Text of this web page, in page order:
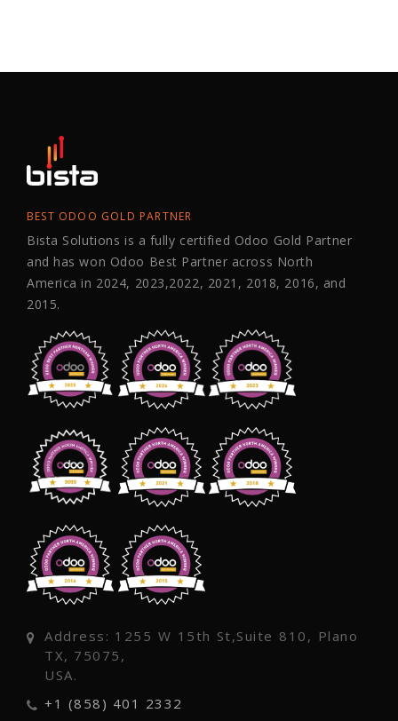
BEST ODOO GOLD PARTNER
Bista Solutions is a fully certified Odoo Gold Partner
and has won Odoo Best Partner across North
America in 2024, 2023,2022, 2021, 2018, 2016, and
2015.
Address: 1255 W 15th St,Suite 810, Plano
TX, 75075,
USA.
+1 (858) 401 2332